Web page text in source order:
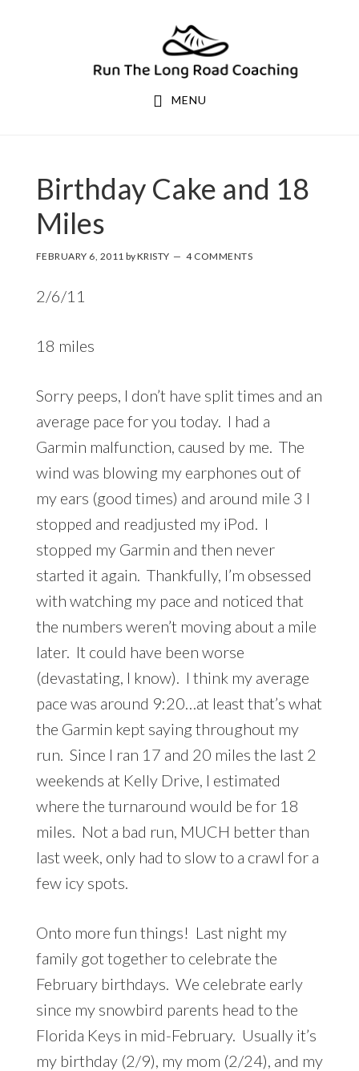
MENU
Birthday Cake and 18
Miles
FEBRUARY 6, 2011 byKRISTY 4 COMMENTS
2/6/11
18 miles
Sorry peeps, I don’t have split times and an
average pace for you today. I had a
Garmin malfunction, caused by me. The
wind was blowing my earphones out of
my ears (good times) and around mile 3 I
stopped and readjusted my iPod. I
stopped my Garmin and then never
started it again. Thankfully, I’m obsessed
with watching my pace and noticed that
the numbers weren’t moving about a mile
later. It could have been worse
(devastating, I know). I think my average
pace was around 9:20…at least that’s what
the Garmin kept saying throughout my
run. Since I ran 17 and 20 miles the last 2
weekends at Kelly Drive, I estimated
where the turnaround would be for 18
miles. Not a bad run, MUCH better than
last week, only had to slow to a crawl for a
few icy spots.
Onto more fun things! Last night my
family got together to celebrate the
February birthdays. We celebrate early
since my snowbird parents head to the
Florida Keys in mid-February. Usually it’s
my birthday (2/9), my mom (2/24), and my